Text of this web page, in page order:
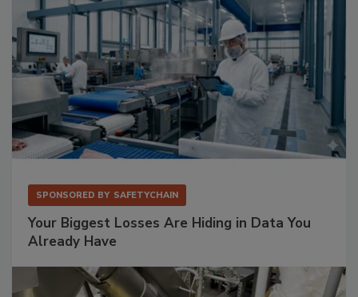
SPONSORED BY SAFETYCHAIN
Your Biggest Losses Are Hiding in Data You
Already Have